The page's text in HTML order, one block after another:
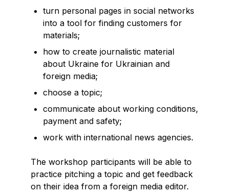
turn personal pages in social networks
into a tool for finding customers for
materials;
how to create journalistic material
about Ukraine for Ukrainian and
foreign media;
choose a topic;
communicate about working conditions,
payment and safety;
work with international news agencies.
The workshop participants will be able to
practice pitching a topic and get feedback
on their idea from a foreign media editor.